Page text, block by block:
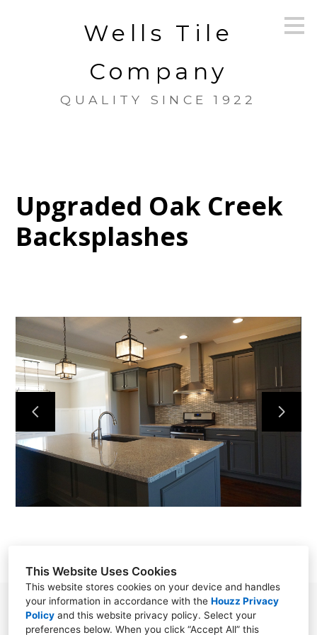
This Website Uses Cookies
This website stores cookies on your device and handles
your information in accordance with the Houzz Privacy
Policy and this website privacy policy. Select your
preferences below. When you click “Accept All” this
Wells Tile
Company
QUALITY SINCE 1922
HOME
OUR WORK
ABOUT
CONTACT
Upgraded Oak Creek
Backsplashes
Powell, TN 37849
(865) 276-8560